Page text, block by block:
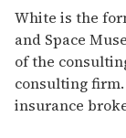
White is the
and Space
of the
consulting
insurance